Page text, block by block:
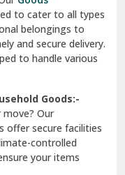
to cater to all types
belongings to
and secure delivery.
to handle various
Goods:-
Our
offer secure facilities
controlled
your items